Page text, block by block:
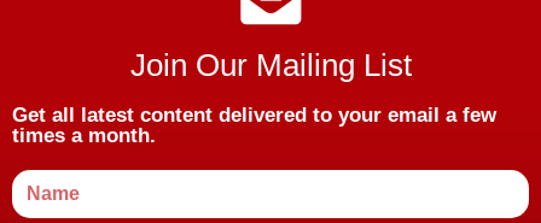
Join Our Mailing List
Get all latest content delivered to your email a few
times a month.